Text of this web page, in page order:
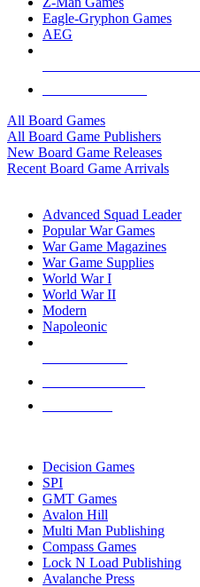
Eagle-Gryphon Games
AEG
All Board Games
All Board Game Publishers
New Board Game Releases
Recent Board Game Arrivals
Advanced Squad Leader
Popular War Games
War Game Magazines
War Game Supplies
World War I
World War II
Modern
Napoleonic
Decision Games
SPI
GMT Games
Avalon Hill
Multi Man Publishing
Compass Games
Lock N Load Publishing
Avalanche Press